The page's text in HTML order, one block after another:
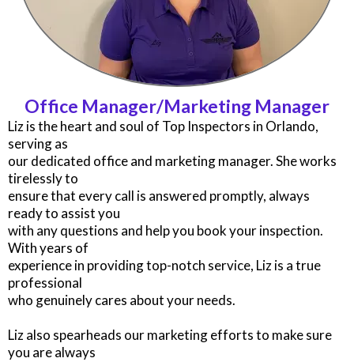
Office Manager/Marketing Manager
Liz is the heart and soul of Top Inspectors in Orlando,
serving as
our dedicated office and marketing manager. She works
tirelessly to
ensure that every call is answered promptly, always
ready to assist you
with any questions and help you book your inspection.
With years of
experience in providing top-notch service, Liz is a true
professional
who genuinely cares about your needs.
Liz also spearheads our marketing efforts to make sure
you are always